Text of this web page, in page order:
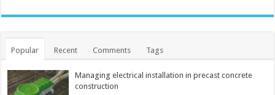
Popular Recent Comments Tags
Managing electrical installation in precast concrete
construction